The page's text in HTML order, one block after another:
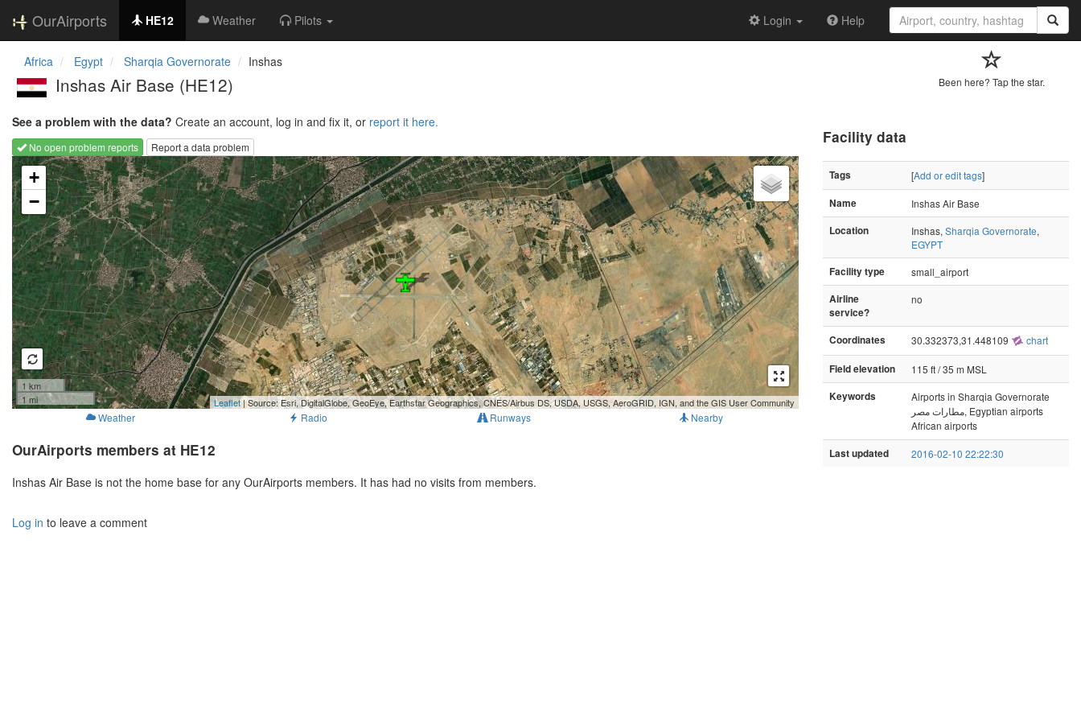
OurAirports HE12 Weather Pilots Login Help
Africa Egypt Sharqia Governorate Inshas
Inshas Air Base (HE12) Been here? Tap the star.
See a problem with the data? Create an account, log in and fix it, or report it here.
No open problem reports
Report a data problem
Loading map...
+
−
1 km
1 mi
Leaflet| Source: Esri, DigitalGlobe, GeoEye, Earthstar Geographics, CNES/Airbus DS, USDA, USGS, AeroGRID, IGN, and the GIS User Community
Weather Radio Runways Nearby
OurAirports members at HE12
Inshas Air Base is not the home base for any OurAirports members. It has had no visits from members.
Log in to leave a comment
Facility data
Tags [Add or edit tags]
Name
Inshas Air Base
Location
Inshas, Sharqia Governorate,
EGYPT
Facility type
small_airport
Airline
service?
no
Coordinates 30.332373,31.448109 chart
Field elevation
115 ft / 35 m MSL
Keywords
Airports in Sharqia Governorate
مطارات مصر, Egyptian airports
African airports
Last updated 2016-02-10 22:22:30